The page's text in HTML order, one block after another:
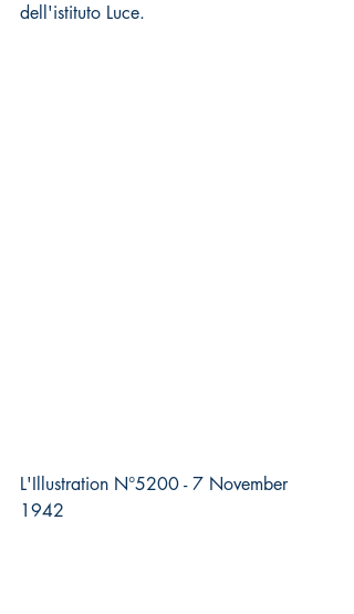
dell'istituto Luce.
L'Illustration N°5200 - 7 November
1942